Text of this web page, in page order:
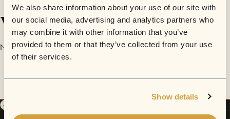
We also share information about your use of our site with
our social media, advertising and analytics partners who
may combine it with other information that you’ve
provided to them or that they’ve collected from your use
of their services.
Show details
Videos
No videos are available yet for Warden Woods.